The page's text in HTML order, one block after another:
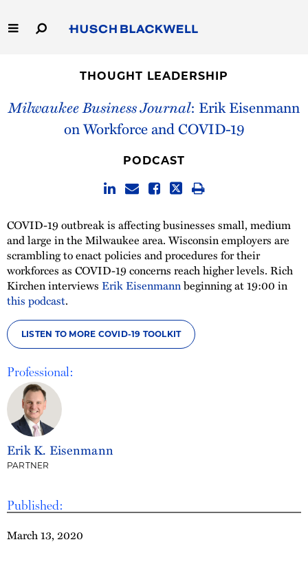
to
Main
Capabilities
THOUGHT LEADERSHIP
Milwaukee Business Journal: Erik Eisenmann
on Workforce and COVID-19
Published:
March 13, 2020
PODCAST
COVID-19 outbreak is affecting businesses small, medium
and large in the Milwaukee area. Wisconsin employers are
scrambling to enact policies and procedures for their
workforces as COVID-19 concerns reach higher levels. Rich
Kirchen interviews Erik Eisenmannbeginning at 19:00 in
this podcast.
LISTEN TO MORE COVID-19 TOOLKIT
Professional:
Erik K. Eisenmann
PARTNER